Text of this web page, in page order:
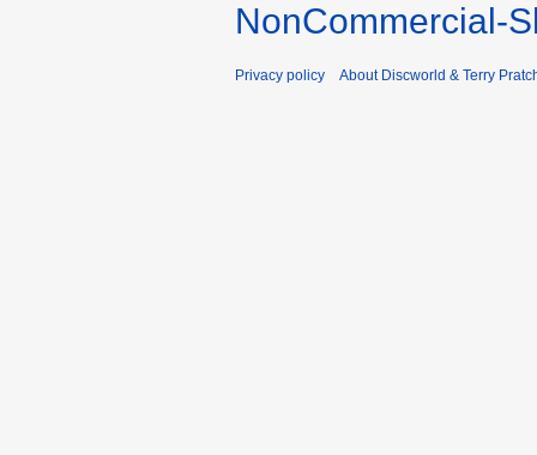
NonCommercial-
Privacy policy About Discworld & Terry